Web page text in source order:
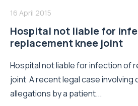
16 April 2015
Hospital not liable for
replacement knee joint
Hospital not liable for infection of
joint A recent legal case involving
allegations by a patient...